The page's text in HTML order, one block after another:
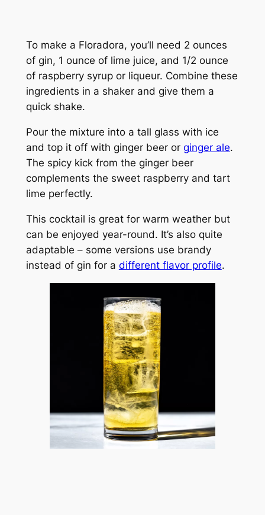
To make a Floradora, you’ll need 2 ounces
of gin, 1 ounce of lime juice, and 1/2 ounce
of raspberry syrup or liqueur. Combine these
ingredients in a shaker and give them a
quick shake.
Pour the mixture into a tall glass with ice
and top it off with ginger beer or ginger ale.
The spicy kick from the ginger beer
complements the sweet raspberry and tart
lime perfectly.
This cocktail is great for warm weather but
can be enjoyed year-round. It’s also quite
adaptable – some versions use brandy
instead of gin for a different flavor profile.